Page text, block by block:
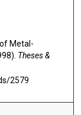
Metal-
Theses &
2579